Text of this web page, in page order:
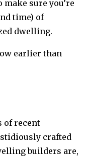
sure you’re
time) of
dwelling.
earlier than
of recent
crafted
builders are,